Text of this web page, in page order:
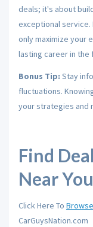
deals; it's about
exceptional service.
only maximize your
lasting career in
Bonus Tip: Stay
fluctuations.
your strategies and
Find
Near You
Click Here To
CarGuysNation.com